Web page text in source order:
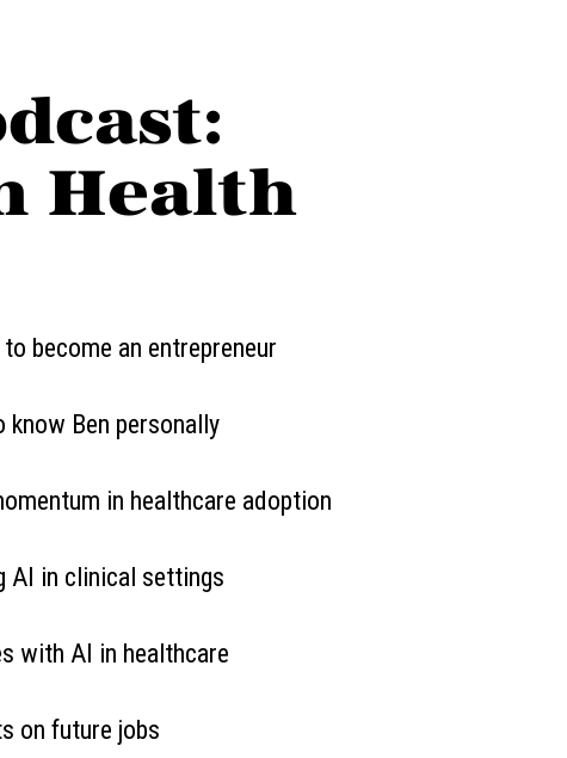
Health
become an entrepreneur
know Ben personally
in healthcare adoption
AI in clinical settings
with AI in healthcare
on future jobs